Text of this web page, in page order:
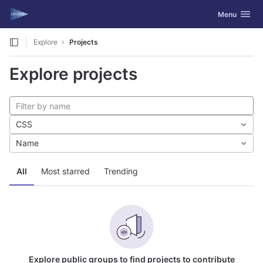
Skip to content
GitLab Toggle
Menu
Explore Projects
Explore projects
All Most starred Trending
CSS
Name
Explore public groups to find projects to contribute